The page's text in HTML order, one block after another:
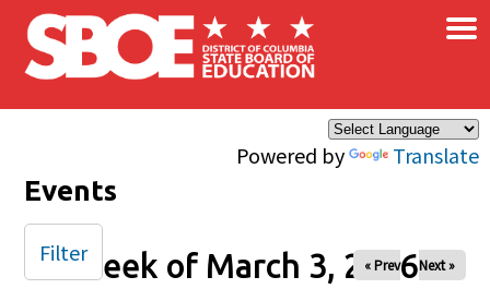
Skip to main content
Powered by Translate
×
Events
Week of March 3, 2026
« Prev Next »
Filter